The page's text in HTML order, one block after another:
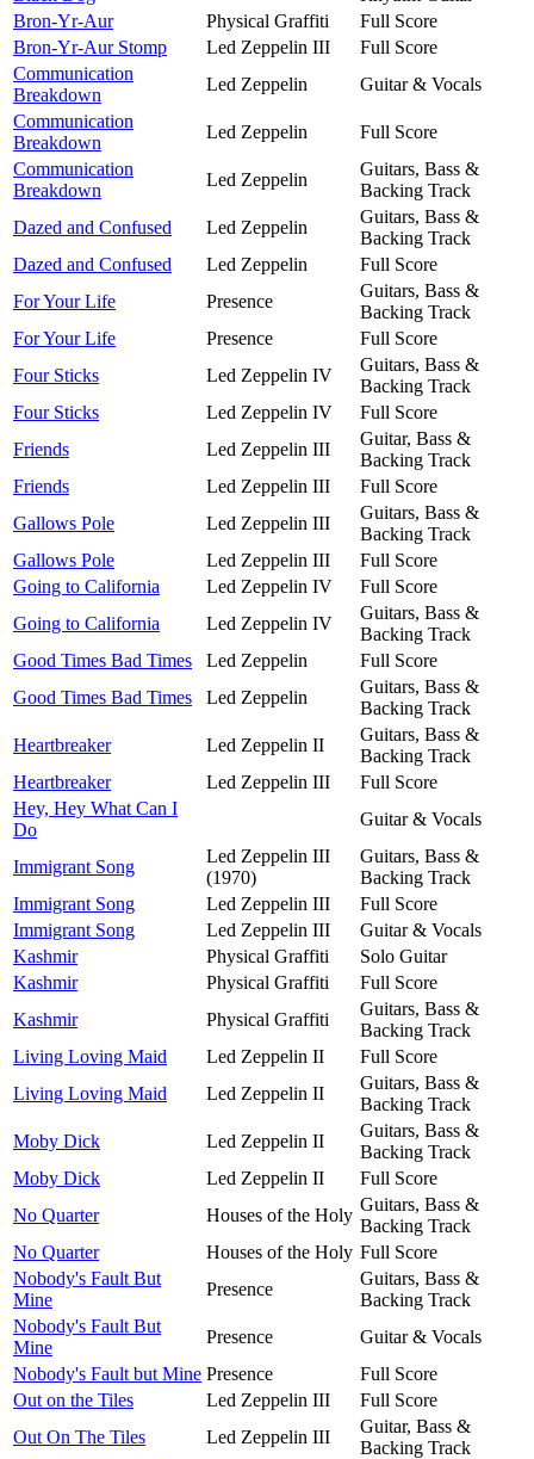
Bron-Yr-Aur
Physical Graffiti
Full Score
Bron-Yr-Aur Stomp
Led Zeppelin III
Full Score
Communication
Breakdown
Led Zeppelin
Guitar & Vocals
Communication
Breakdown
Led Zeppelin
Full Score
Communication
Breakdown
Led Zeppelin
Guitars, Bass &
Backing Track
Dazed and Confused
Led Zeppelin
Guitars, Bass &
Backing Track
Dazed and Confused
Led Zeppelin
Full Score
For Your Life
Presence
Guitars, Bass &
Backing Track
For Your Life
Presence
Full Score
Four Sticks
Led Zeppelin IV
Guitars, Bass &
Backing Track
Four Sticks
Led Zeppelin IV
Full Score
Friends
Led Zeppelin III
Guitar, Bass &
Backing Track
Friends
Led Zeppelin III
Full Score
Gallows Pole
Led Zeppelin III
Guitars, Bass &
Backing Track
Gallows Pole
Led Zeppelin III
Full Score
Going to California
Led Zeppelin IV
Full Score
Going to California
Led Zeppelin IV
Guitars, Bass &
Backing Track
Good Times Bad Times
Led Zeppelin
Full Score
Good Times Bad Times
Led Zeppelin
Guitars, Bass &
Backing Track
Heartbreaker
Led Zeppelin II
Guitars, Bass &
Backing Track
Heartbreaker
Led Zeppelin III
Full Score
Hey, Hey What Can I
Do
Guitar & Vocals
Immigrant Song
Led Zeppelin III
(1970)
Guitars, Bass &
Backing Track
Immigrant Song
Led Zeppelin III
Full Score
Immigrant Song
Led Zeppelin III
Guitar & Vocals
Kashmir
Physical Graffiti
Solo Guitar
Kashmir
Physical Graffiti
Full Score
Kashmir
Physical Graffiti
Guitars, Bass &
Backing Track
Living Loving Maid
Led Zeppelin II
Full Score
Living Loving Maid
Led Zeppelin II
Guitars, Bass &
Backing Track
Moby Dick
Led Zeppelin II
Guitars, Bass &
Backing Track
Moby Dick
Led Zeppelin II
Full Score
No Quarter
Houses of the Holy
Guitars, Bass &
Backing Track
No Quarter
Houses of the Holy Full Score
Nobody's Fault But
Mine
Presence
Guitars, Bass &
Backing Track
Nobody's Fault But
Mine
Presence
Guitar & Vocals
Nobody's Fault but Mine Presence
Full Score
Out on the Tiles
Led Zeppelin III
Full Score
Out On The Tiles
Led Zeppelin III
Guitar, Bass &
Backing Track